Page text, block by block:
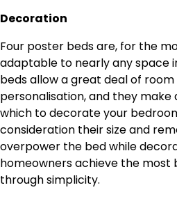
Decoration
Four poster beds are, for the
adaptable to nearly any space
beds allow a great deal of
personalisation, and they
which to decorate your
consideration their size and
overpower the bed while
homeowners achieve the most
through simplicity.